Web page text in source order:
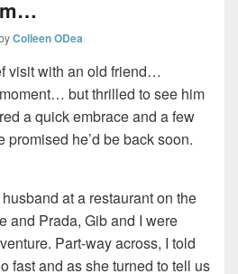
Colleen ODea
visit with an old friend…
but thrilled to see him
a quick embrace and a few
promised he’d be back soon.
at a restaurant on the
and Prada, Gib and I were
Part-way across, I told
fast and as she turned to tell us